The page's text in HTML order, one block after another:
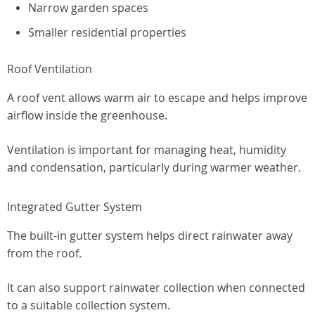
Narrow garden spaces
Smaller residential properties
Roof Ventilation
A roof vent allows warm air to escape and helps improve
airflow inside the greenhouse.
Ventilation is important for managing heat, humidity
and condensation, particularly during warmer weather.
Integrated Gutter System
The built-in gutter system helps direct rainwater away
from the roof.
It can also support rainwater collection when connected
to a suitable collection system.